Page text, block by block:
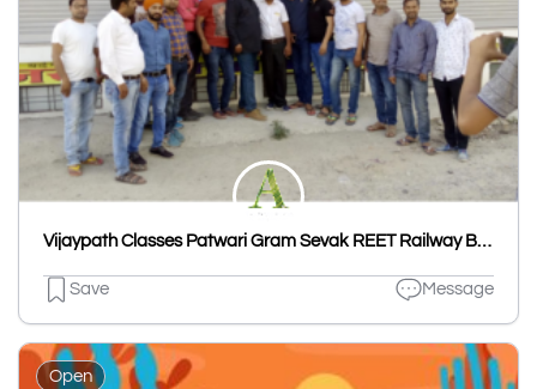
Vijaypath Classes Patwari Gram Sevak REET Railway Bank PO SO Clerk SSC Nursing Coaching Udaipur
Save Message
Open